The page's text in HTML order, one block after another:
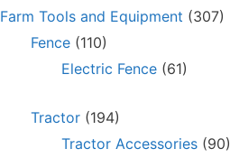
Farm Tools and Equipment (307)
Fence (110)
Electric Fence (61)
Tractor (194)
Tractor Accessories (90)